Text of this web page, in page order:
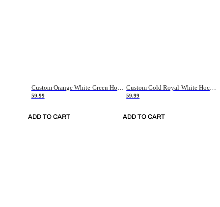
Custom Orange White-Green Hockey Jersey
59.99
ADD TO CART
Custom Gold Royal-White Hockey Jersey
59.99
ADD TO CART